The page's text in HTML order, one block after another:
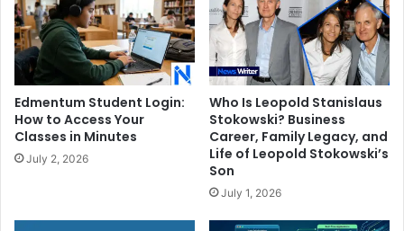
Edmentum Student Login:
How to Access Your
Classes in Minutes
July 2, 2026
Who Is Leopold Stanislaus
Stokowski? Business
Career, Family Legacy, and
Life of Leopold Stokowski’s
Son
July 1, 2026